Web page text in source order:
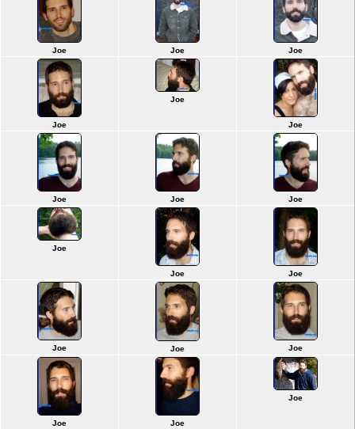
Joe Joe Joe
Joe
Joe
Joe
Joe Joe Joe
Joe
Joe Joe
Joe Joe Joe
Joe Joe
Joe